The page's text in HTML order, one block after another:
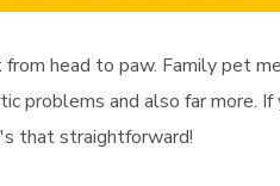
head to paw. Family pet
problems and also far
that straightforward!